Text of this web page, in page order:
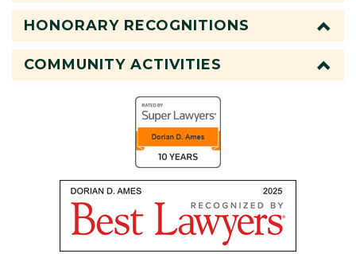
HONORARY RECOGNITIONS
COMMUNITY ACTIVITIES